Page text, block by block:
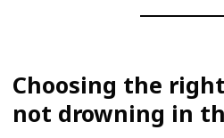
Choosing the
not drowning in